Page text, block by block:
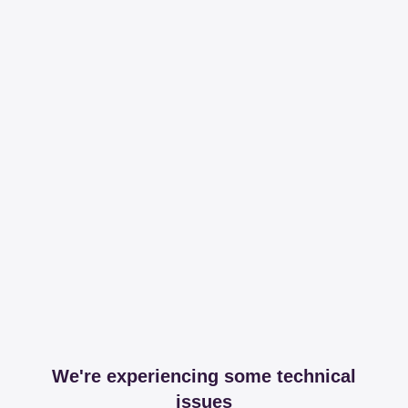
We're experiencing some technical
issues